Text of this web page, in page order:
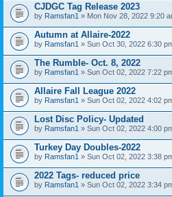
CJDGC Tag Release 2023
by Ramsfan1 » Mon Nov 28, 2022 9:20
Autumn at Allaire-2022
by Ramsfan1 » Sun Oct 30, 2022 6:30
The Rumble- Oct. 8, 2022
by Ramsfan1 » Sun Oct 02, 2022 7:22
Allaire Fall League 2022
by Ramsfan1 » Sun Oct 02, 2022 4:02
Lost Disc Policy- Updated
by Ramsfan1 » Sun Oct 02, 2022 4:00
Turkey Day Doubles-2022
by Ramsfan1 » Sun Oct 02, 2022 3:38
2022 Tags- reduced price
by Ramsfan1 » Sun Oct 02, 2022 3:34